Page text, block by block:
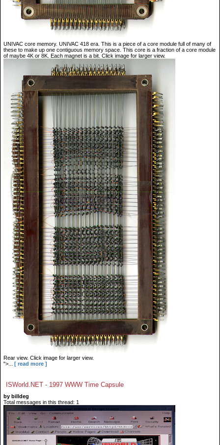
UNIVAC core memory. UNIVAC 418 era. This is a piece of a core module full of many of
these to make up one contiguous memory space. This core is a fraction of a core module
of maybe 4K or 8K. Each magnet is a bit. Click image for larger view.
Rear view. Click image for larger view.
">...
[ read more ]
ISWorld.NET - 1997 WWW Time Capsule
by billdeg
Total messages in this thread: 1